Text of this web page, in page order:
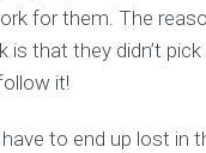
for them. The
is that they didn’t
it!
have to end up lost in